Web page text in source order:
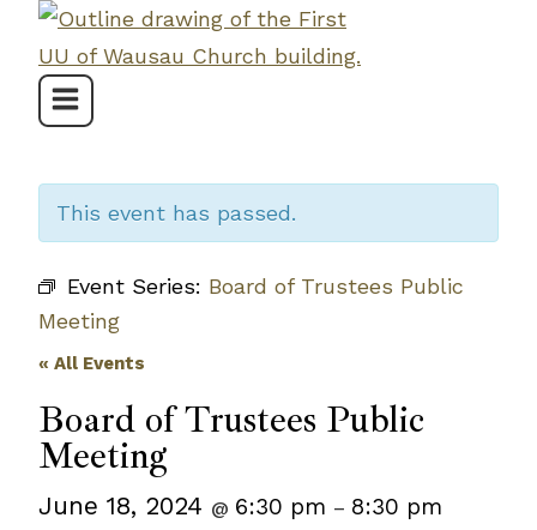
Skip
content
This event has passed.
Event Series: Board of Trustees Public
Meeting
« All Events
Board of Trustees Public
Meeting
June 18, 2024 @ 6:30 pm – 8:30 pm